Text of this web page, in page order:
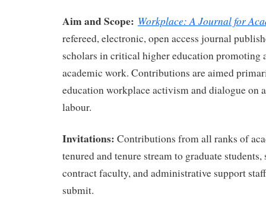
Aim and Scope: Workplace: A Journal for
refereed, electronic, open access journal
scholars in critical higher education promoting
academic work. Contributions are aimed
education workplace activism and dialogue on
labour.
Invitations: Contributions from all ranks of
tenured and tenure stream to graduate
contract faculty, and administrative support
submit.